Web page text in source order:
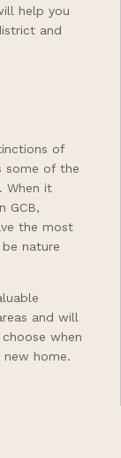
help you
and
of
some of the
When it
GCB,
the most
nature
and will
when
home.